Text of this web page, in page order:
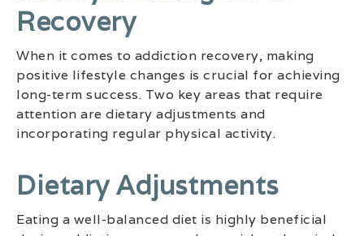
Recovery
When it comes to addiction recovery, making
positive lifestyle changes is crucial for achieving
long-term success. Two key areas that require
attention are dietary adjustments and
incorporating regular physical activity.
Dietary Adjustments
Eating a well-balanced diet is highly beneficial